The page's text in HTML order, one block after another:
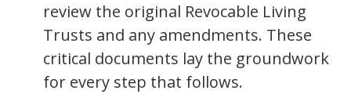
review the original Revocable Living
Trusts and any amendments. These
critical documents lay the groundwork
for every step that follows.